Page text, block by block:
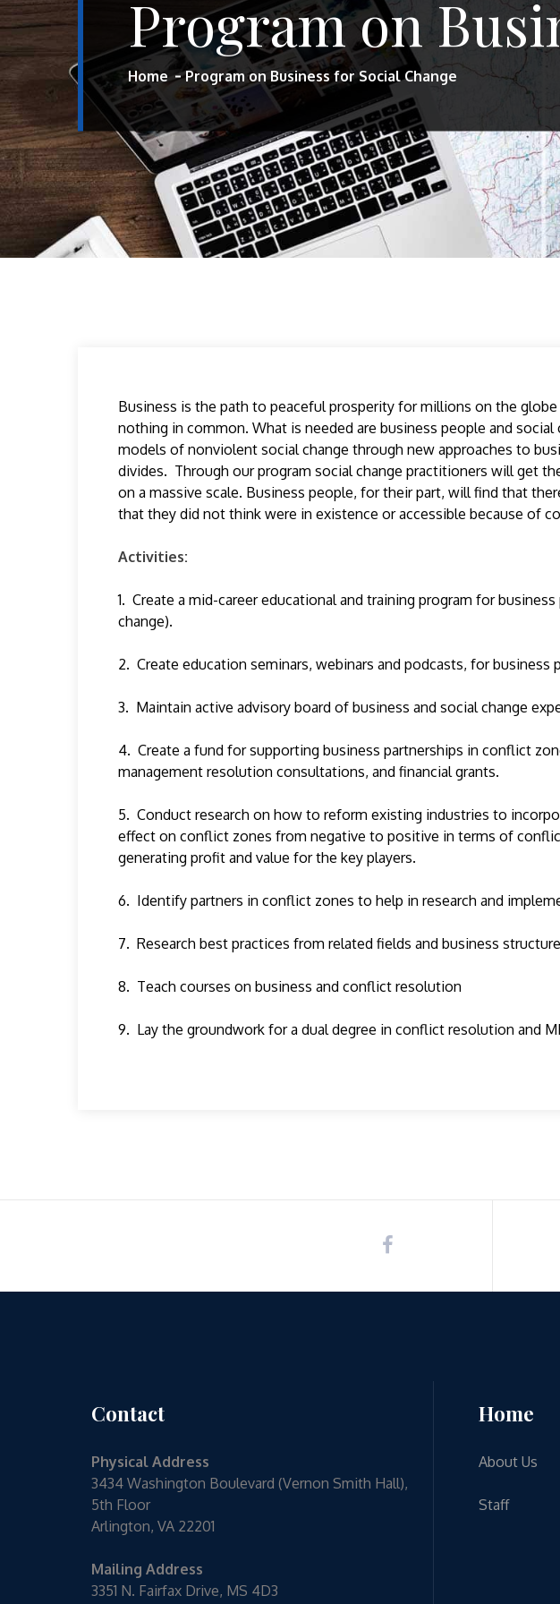
Program on
Home Program on Business for Social Change
Business is the path to peaceful prosperity for millions on the
nothing in common. What is needed are business people and
models of nonviolent social change through new approaches to
divides. Through our program social change practitioners will get
on a massive scale. Business people, for their part, will find that
that they did not think were in existence or accessible because of
Activities:
1. Create a mid-career educational and training program for
change).
2. Create education seminars, webinars and podcasts, for
3. Maintain active advisory board of business and social change
4. Create a fund for supporting business partnerships in conflict
management resolution consultations, and financial grants.
5. Conduct research on how to reform existing industries to
effect on conflict zones from negative to positive in terms of
generating profit and value for the key players.
6. Identify partners in conflict zones to help in research and
7. Research best practices from related fields and business
8. Teach courses on business and conflict resolution
9. Lay the groundwork for a dual degree in conflict resolution and
Contact
Physical Address
3434 Washington Boulevard (Vernon Smith Hall),
5th Floor
Arlington, VA 22201
Mailing Address
3351 N. Fairfax Drive, MS 4D3
Home
About Us
Staff